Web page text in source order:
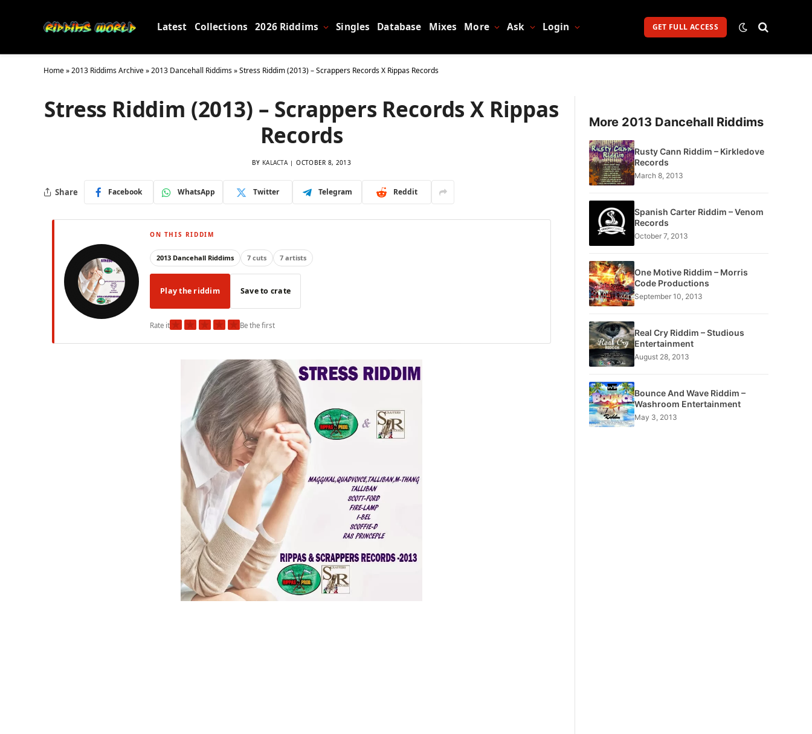
Latest Collections 2026 Riddims Singles Database Mixes More Ask Login GET FULL ACCESS
Home»2013 Riddims Archive»2013 Dancehall Riddims»Stress Riddim (2013) – Scrappers Records X Rippas Records
Stress Riddim (2013) – Scrappers Records X Rippas
Records
BY KALACTA OCTOBER 8, 2013
Share Facebook WhatsApp Twitter Telegram Reddit
ON THIS RIDDIM
2013 Dancehall Riddims 7 cuts 7 artists
Play the riddim Save to crate
Rate it★ ★ ★ ★ ★Be the first
More 2013 Dancehall Riddims
Rusty Cann Riddim – Kirkledove
Records
March 8, 2013
Spanish Carter Riddim – Venom
Records
October 7, 2013
One Motive Riddim – Morris
Code Productions
September 10, 2013
Real Cry Riddim – Studious
Entertainment
August 28, 2013
Bounce And Wave Riddim –
Washroom Entertainment
May 3, 2013